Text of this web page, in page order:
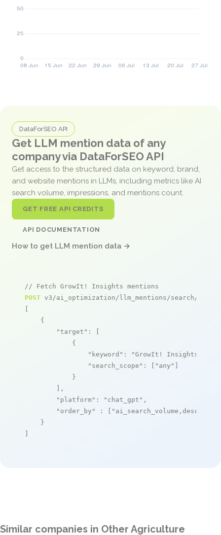
DataForSEO API
Get LLM mention data of any
company via DataForSEO API
Get access to the structured data on keyword, brand,
and website mentions in LLMs, including metrics like AI
search volume, impressions, and mentions count.
GET FREE API CREDITS
API DOCUMENTATION
How to get LLM mention data →
// Fetch GrowIt! Insights mentions
POST v3/ai_optimization/llm_mentions/search/live
[
    {
"target" : [
            {
"keyword" : "GrowIt! Insights"
"search_scope" : [ "any" ]
            }
        ],
"platform" : "chat_gpt" ,
"order_by"
: [ "ai_search_volume,desc"
    }
]
Similar companies in Other Agriculture